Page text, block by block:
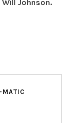
Will Johnson.
MATIC